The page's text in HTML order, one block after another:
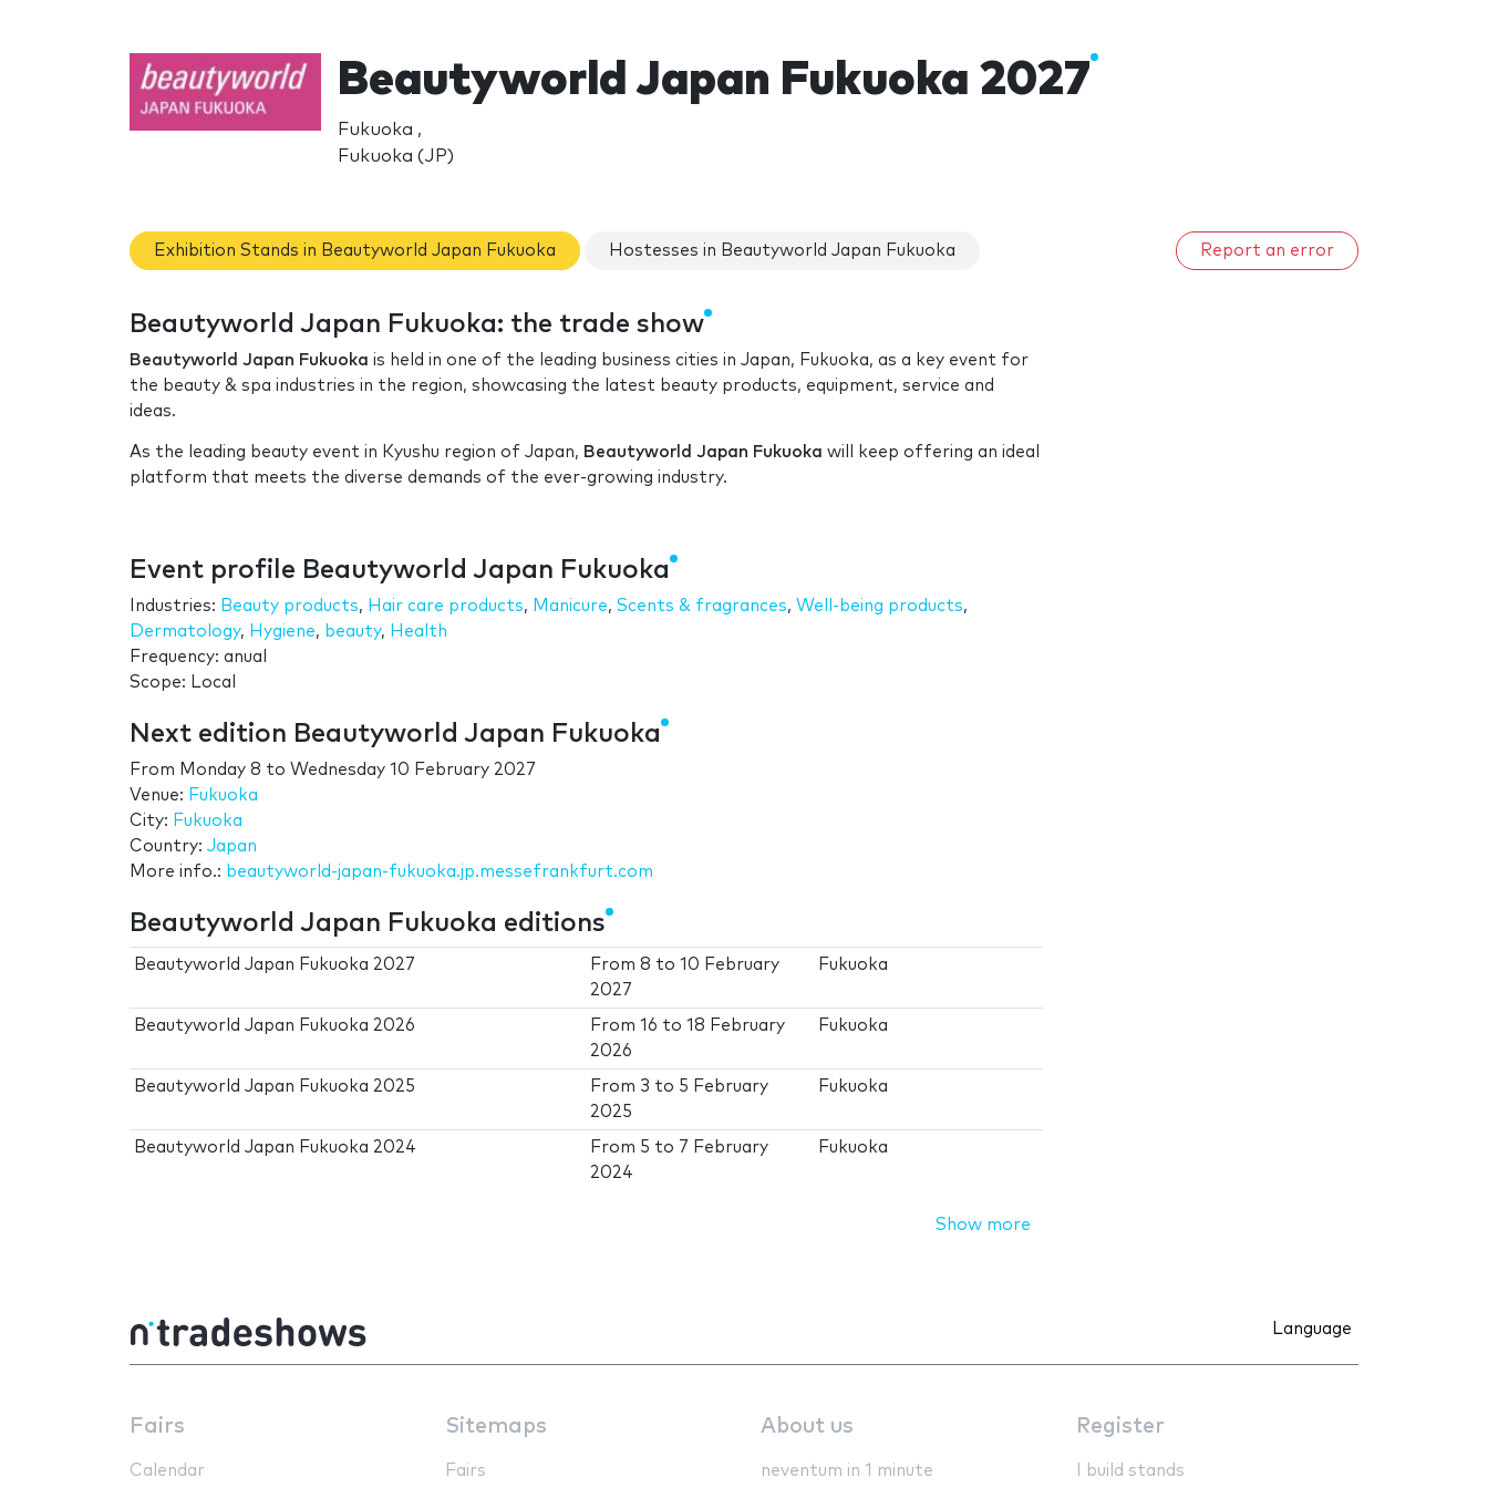
Beautyworld Japan Fukuoka 2027
Fukuoka ,
Fukuoka (JP)
Exhibition Stands in Beautyworld Japan Fukuoka Hostesses in Beautyworld Japan Fukuoka Report an error
Beautyworld Japan Fukuoka: the trade show
Beautyworld Japan Fukuoka is held in one of the leading business cities in Japan, Fukuoka, as a key event for
the beauty & spa industries in the region, showcasing the latest beauty products, equipment, service and
ideas.
As the leading beauty event in Kyushu region of Japan, Beautyworld Japan Fukuoka will keep offering an ideal
platform that meets the diverse demands of the ever-growing industry.
Event profile Beautyworld Japan Fukuoka
Industries: Beauty products, Hair care products, Manicure, Scents & fragrances, Well-being products,
Dermatology, Hygiene, beauty, Health
Frequency: anual
Scope: Local
Next edition Beautyworld Japan Fukuoka
From Monday 8 to Wednesday 10 February 2027
Venue: Fukuoka
City: Fukuoka
Country: Japan
More info.: beautyworld-japan-fukuoka.jp.messefrankfurt.com
Beautyworld Japan Fukuoka editions
Beautyworld Japan Fukuoka 2027 From8 to10 February
2027
Fukuoka
Beautyworld Japan Fukuoka 2026 From16 to18 February
2026
Fukuoka
Beautyworld Japan Fukuoka 2025 From 3 to 5 February
2025
Fukuoka
Beautyworld Japan Fukuoka 2024 From 5 to 7 February
2024
Fukuoka
Show more
Language
Fairs
Calendar
Sitemaps
Fairs
About us
neventum in 1 minute
Register
I build stands